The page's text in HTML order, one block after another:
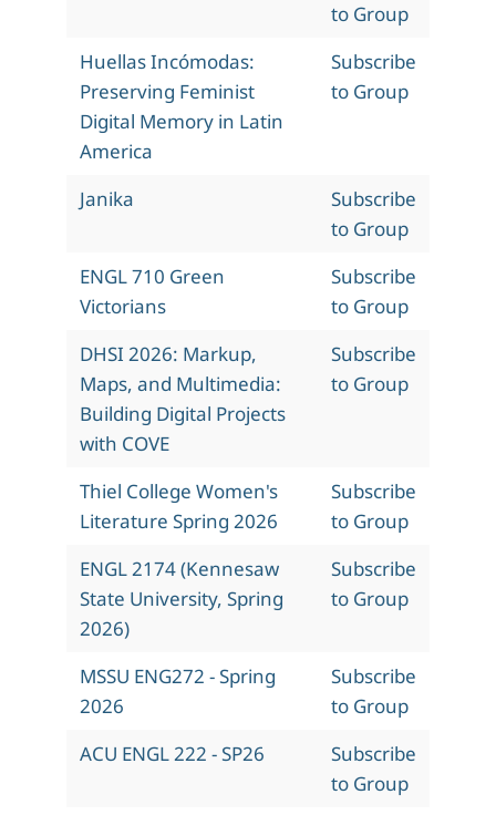
to Group
Huellas Incómodas:
Preserving Feminist
Digital Memory in Latin
America
Subscribe
to Group
Janika
Subscribe
to Group
ENGL 710 Green
Victorians
Subscribe
to Group
DHSI 2026: Markup,
Maps, and Multimedia:
Building Digital Projects
with COVE
Subscribe
to Group
Thiel College Women's
Literature Spring 2026
Subscribe
to Group
ENGL 2174 (Kennesaw
State University, Spring
2026)
Subscribe
to Group
MSSU ENG272 - Spring
2026
Subscribe
to Group
ACU ENGL 222 - SP26
Subscribe
to Group